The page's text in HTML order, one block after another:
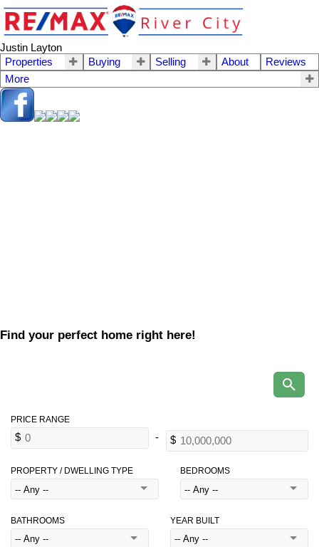
Justin Layton
Properties
Buying Selling About
Reviews
More
Find your perfect home right here!
PROPERTY / DWELLING TYPE BEDROOMS
BATHROOMS YEAR BUILT